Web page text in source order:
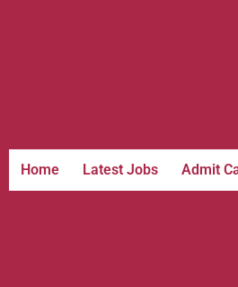
Home Latest Jobs Admit